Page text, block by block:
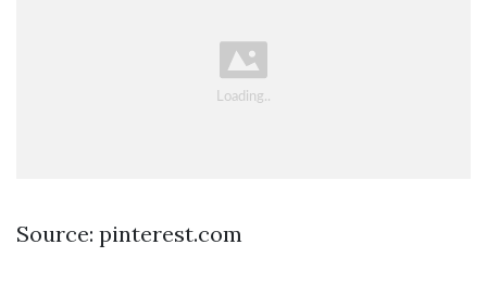
Source: pinterest.com